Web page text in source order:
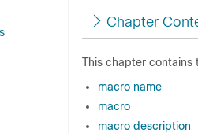
Chapter
This chapter contains
macro name
macro
macro description